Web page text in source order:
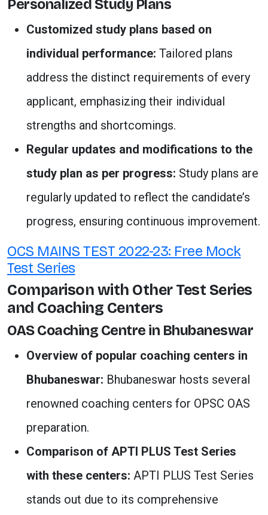
Personalized Study Plans
Customized study plans based on
individual performance: Tailored plans
address the distinct requirements of every
applicant, emphasizing their individual
strengths and shortcomings.
Regular updates and modifications to the
study plan as per progress: Study plans are
regularly updated to reflect the candidate’s
progress, ensuring continuous improvement.
OCS MAINS TEST 2022-23: Free Mock
Test Series
Comparison with Other Test Series
and Coaching Centers
OAS Coaching Centre in Bhubaneswar
Overview of popular coaching centers in
Bhubaneswar: Bhubaneswar hosts several
renowned coaching centers for OPSC OAS
preparation.
Comparison of APTI PLUS Test Series
with these centers: APTI PLUS Test Series
stands out due to its comprehensive